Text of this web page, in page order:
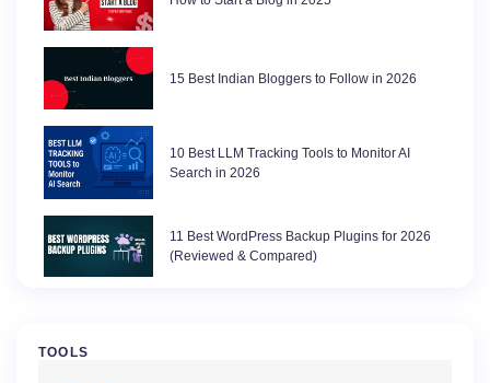
15 Best Indian Bloggers to Follow in 2026
10 Best LLM Tracking Tools to Monitor AI
Search in 2026
11 Best WordPress Backup Plugins for 2026
(Reviewed & Compared)
TOOLS